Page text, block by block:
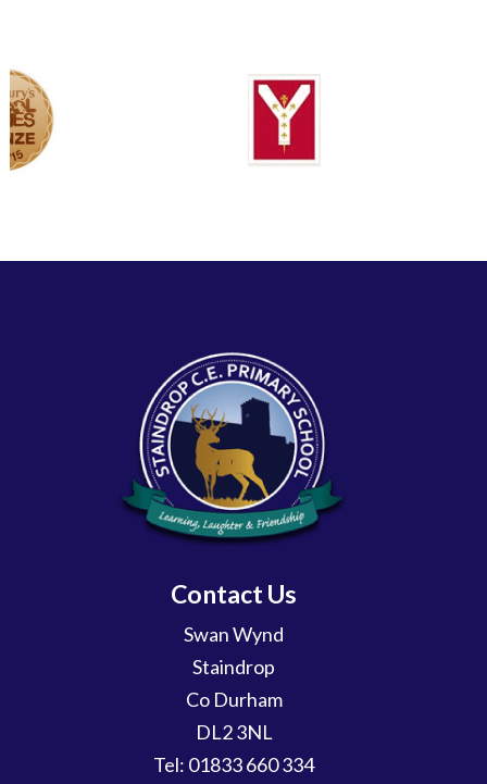
Contact Us
Swan Wynd
Staindrop
Co Durham
DL2 3NL
Tel: 01833 660 334